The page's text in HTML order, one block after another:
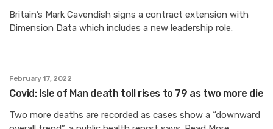
Britain’s Mark Cavendish signs a contract extension with
Dimension Data which includes a new leadership role.
February 17, 2022
Covid: Isle of Man death toll rises to 79 as two more die
Two more deaths are recorded as cases show a “downward